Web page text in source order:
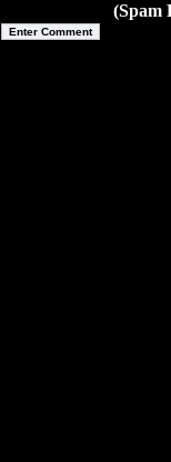
(Spam